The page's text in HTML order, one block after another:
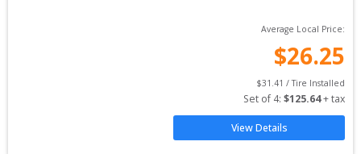
Average Local Price:
$26.25
$31.41 / Tire Installed
Set of 4: $125.64 + tax
View Details